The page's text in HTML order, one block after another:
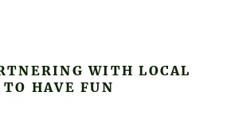
WITH LOCAL
HAVE FUN